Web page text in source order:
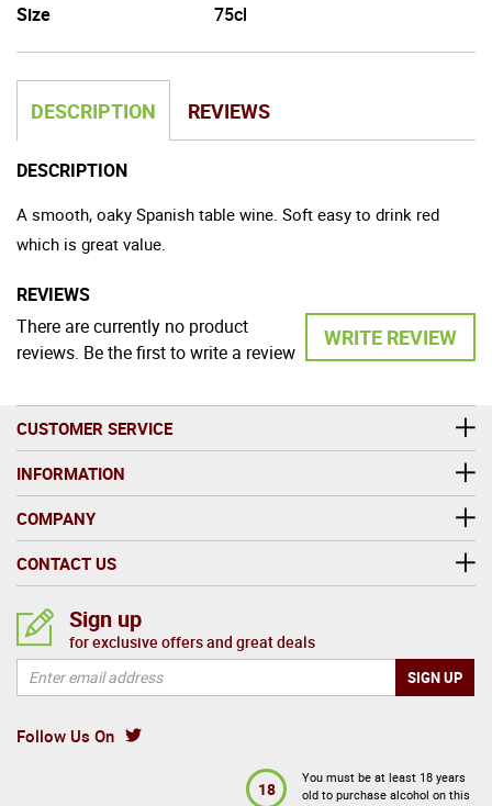
Size
75cl
DESCRIPTION REVIEWS
DESCRIPTION
A smooth, oaky Spanish table wine. Soft easy to drink red
which is great value.
REVIEWS
WRITE REVIEW
There are currently no product
reviews. Be the first to write a review
CUSTOMER SERVICE
INFORMATION
COMPANY
CONTACT US
Follow Us On
Sign up
for exclusive offers and great deals
18
You must be at least 18 years
old to purchase alcohol on this